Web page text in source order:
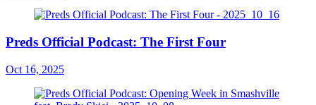
Preds Official Podcast: The First Four
Oct 16, 2025